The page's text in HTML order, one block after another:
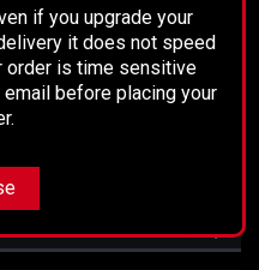
: 37100-34051,
if you upgrade your
it does not speed
order is time sensitive
before placing your